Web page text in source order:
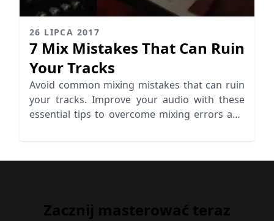
26 LIPCA 2017
7 Mix Mistakes That Can Ruin
Your Tracks
Avoid common mixing mistakes that can ruin
your tracks. Improve your audio with these
essential tips to overcome mixing errors and
Zacznij masterować teraz